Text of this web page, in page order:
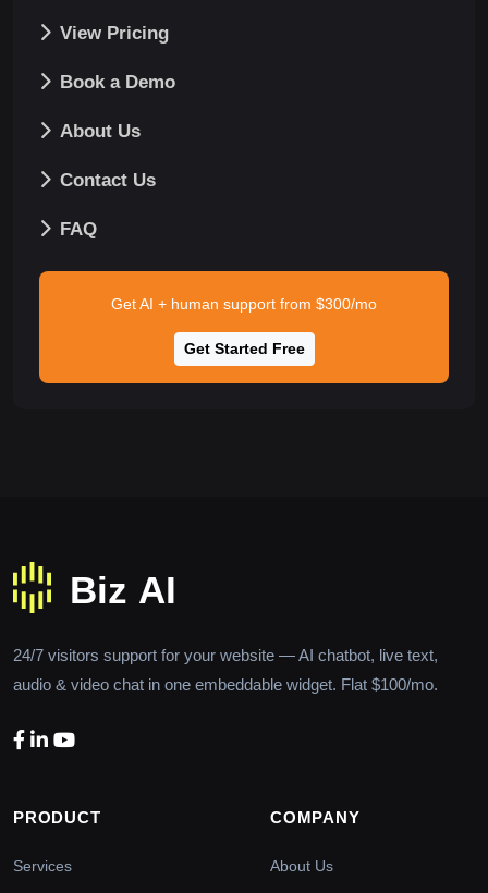
View Pricing
Book a Demo
About Us
Contact Us
FAQ
Get AI + human support from $300/mo
Get Started Free
24/7 visitors support for your website — AI chatbot, live text,
audio & video chat in one embeddable widget. Flat $100/mo.
PRODUCT
Services
COMPANY
About Us